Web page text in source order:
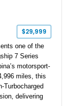
$29,999
one of the
7 Series
motorsport-
miles, this
Turbocharged
delivering